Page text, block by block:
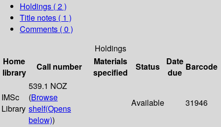
Holdings ( 2 )
Title notes ( 1 )
Comments ( 0 )
Holdings
Home
library
Call number
Materials
specified
Status
Date
due
Barcode
IMSc
Library
539.1 NOZ
(Browse
shelf(Opens
below))
Available 31946